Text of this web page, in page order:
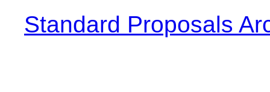
Standard Proposals